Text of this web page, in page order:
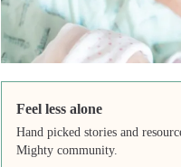
Feel less alone
Hand picked stories and
Mighty community.